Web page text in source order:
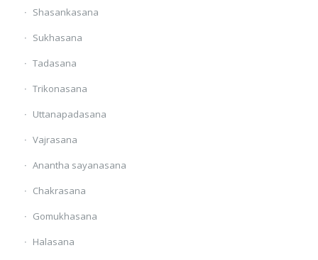
Shasankasana
Sukhasana
Tadasana
Trikonasana
Uttanapadasana
Vajrasana
Anantha sayanasana
Chakrasana
Gomukhasana
Halasana